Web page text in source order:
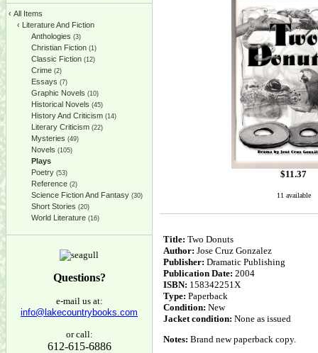
‹ All Items
‹ Literature And Fiction
Anthologies (3)
Christian Fiction (1)
Classic Fiction (12)
Crime (2)
Essays (7)
Graphic Novels (10)
Historical Novels (45)
History And Criticism (14)
Literary Criticism (22)
Mysteries (49)
Novels (105)
Plays
Poetry (53)
Reference (2)
Science Fiction And Fantasy (30)
Short Stories (20)
World Literature (16)
Questions?
e-mail us at:
info@lakecountrybooks.com
or call:
612-615-6886
$11.37
11 available
Title: Two Donuts
Author: Jose Cruz Gonzalez
Publisher: Dramatic Publishing
Publication Date: 2004
ISBN: 158342251X
Type: Paperback
Condition: New
Jacket condition: None as issued
Notes: Brand new paperback copy.